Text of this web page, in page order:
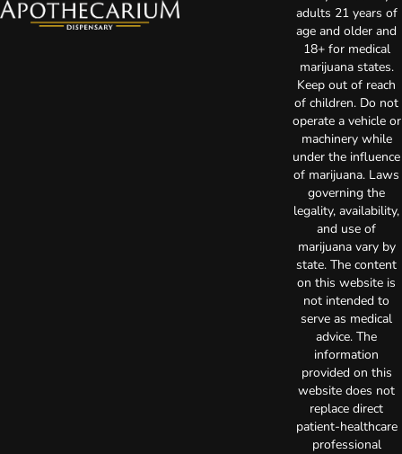
adults 21 years of
age and older and
18+ for medical
marijuana states.
Keep out of reach
of children. Do not
operate a vehicle or
machinery while
under the influence
of marijuana. Laws
governing the
legality, availability,
and use of
marijuana vary by
state. The content
on this website is
not intended to
serve as medical
advice. The
information
provided on this
website does not
replace direct
patient-healthcare
professional